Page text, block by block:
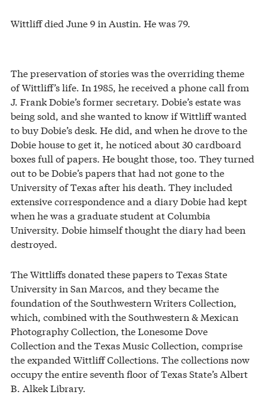
Wittliff died June 9 in Austin. He was 79.
The preservation of stories was the overriding theme
of Wittliff’s life. In 1985, he received a phone call from
J. Frank Dobie’s former secretary. Dobie’s estate was
being sold, and she wanted to know if Wittliff wanted
to buy Dobie’s desk. He did, and when he drove to the
Dobie house to get it, he noticed about 30 cardboard
boxes full of papers. He bought those, too. They turned
out to be Dobie’s papers that had not gone to the
University of Texas after his death. They included
extensive correspondence and a diary Dobie had kept
when he was a graduate student at Columbia
University. Dobie himself thought the diary had been
destroyed.
The Wittliffs donated these papers to Texas State
University in San Marcos, and they became the
foundation of the Southwestern Writers Collection,
which, combined with the Southwestern & Mexican
Photography Collection, the Lonesome Dove
Collection and the Texas Music Collection, comprise
the expanded Wittliff Collections. The collections now
occupy the entire seventh floor of Texas State’s Albert
B. Alkek Library.